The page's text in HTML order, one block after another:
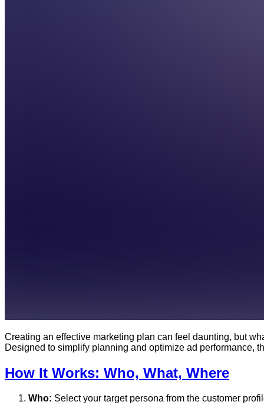
Creating an effective marketing plan can feel daunting, but
Designed to simplify planning and optimize ad performance,
How It Works: Who, What, Where
Who: Select your target persona from the customer